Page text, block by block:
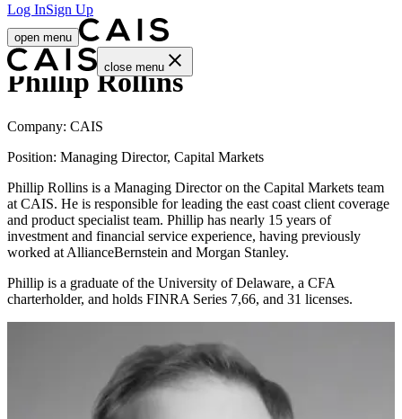
Log InSign Up
open menu
close menu
Phillip Rollins
Company: CAIS
Position: Managing Director, Capital Markets
Phillip Rollins is a Managing Director on the Capital Markets team
at CAIS. He is responsible for leading the east coast client coverage
and product specialist team. Phillip has nearly 15 years of
investment and financial service experience, having previously
worked at AllianceBernstein and Morgan Stanley.
Phillip is a graduate of the University of Delaware, a CFA
charterholder, and holds FINRA Series 7,66, and 31 licenses.